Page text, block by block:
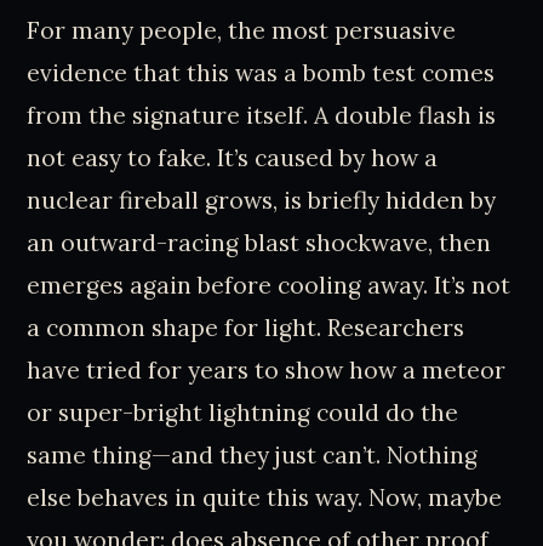
For many people, the most persuasive
evidence that this was a bomb test comes
from the signature itself. A double flash is
not easy to fake. It’s caused by how a
nuclear fireball grows, is briefly hidden by
an outward-racing blast shockwave, then
emerges again before cooling away. It’s not
a common shape for light. Researchers
have tried for years to show how a meteor
or super-bright lightning could do the
same thing—and they just can’t. Nothing
else behaves in quite this way. Now, maybe